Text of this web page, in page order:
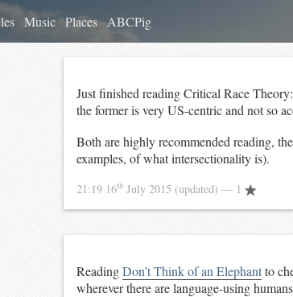
Music Places ABCPig
Just finished reading Critical Race
the former is very US-centric and not so
Both are highly recommended reading,
examples, of what intersectionality is).
21:19 16th July 2015 (updated) — 1
ReadingDon’t Think of an Elephantto
wherever there are language-using